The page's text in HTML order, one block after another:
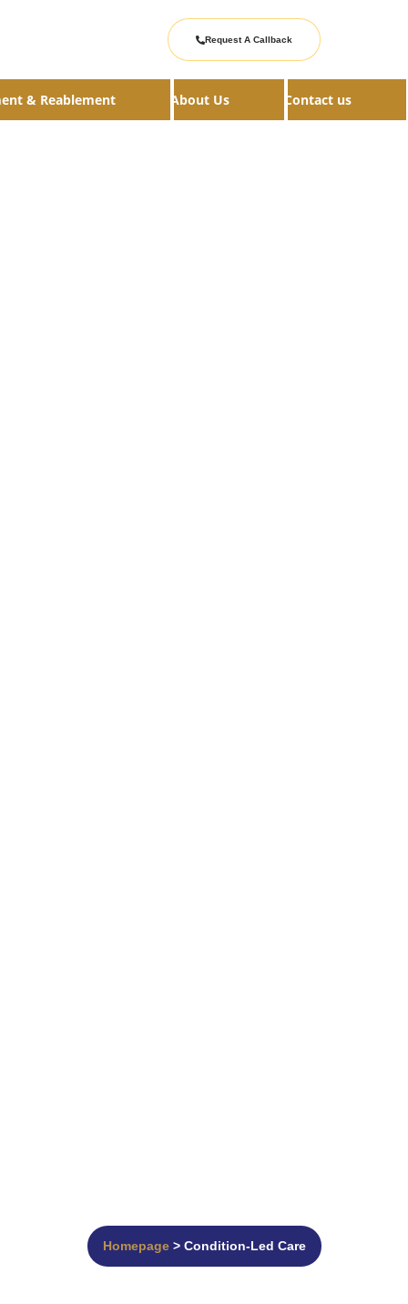
Request A Callback
& Reablement About Us Contact us
Homepage> Condition-Led Care